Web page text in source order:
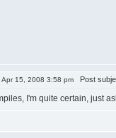
Apr 15, 2008 3:58 pm Post
I'm quite certain, just